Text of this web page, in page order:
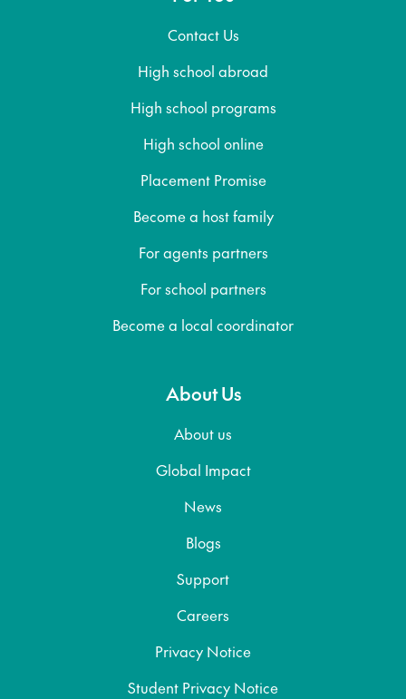
Contact Us
High school abroad
High school programs
High school online
Placement Promise
Become a host family
For agents partners
For school partners
Become a local coordinator
About Us
About us
Global Impact
News
Blogs
Support
Careers
Privacy Notice
Student Privacy Notice